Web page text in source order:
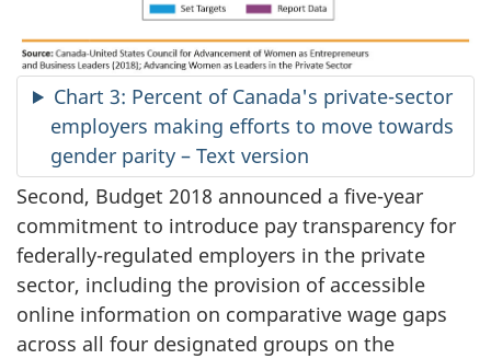
Chart 3: Percent of Canada's private-sector
employers making efforts to move towards
gender parity – Text version
Second, Budget 2018 announced a five-year
commitment to introduce pay transparency for
federally-regulated employers in the private
sector, including the provision of accessible
online information on comparative wage gaps
across all four designated groups on the